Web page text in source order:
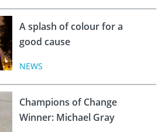
A splash of colour for a
good cause
NEWS
Champions of Change
Winner: Michael Gray